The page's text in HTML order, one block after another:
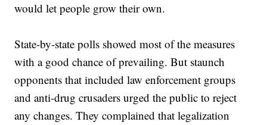
would let people grow their own.
State-by-state polls showed most of the measures
with a good chance of prevailing. But staunch
opponents that included law enforcement groups
and anti-drug crusaders urged the public to reject
any changes. They complained that legalization